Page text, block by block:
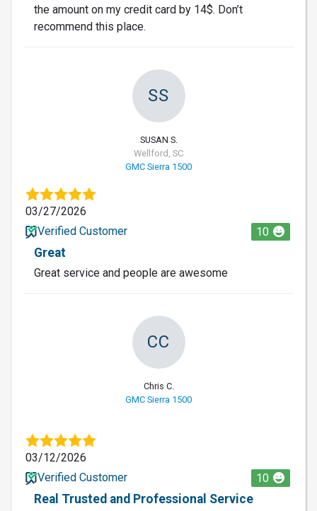
the amount on my credit card by 14$. Don’t
recommend this place.
SS
SUSAN S.
Wellford, SC
GMC Sierra 1500
03/27/2026
Verified Customer
10
Great
Great service and people are awesome
CC
Chris C.
GMC Sierra 1500
03/12/2026
Verified Customer
10
Real Trusted and Professional Service